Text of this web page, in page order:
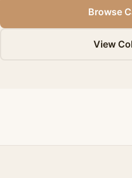
Browse
View